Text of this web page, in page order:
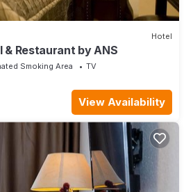
Hotel
& Restaurant by ANS
Smoking Area
TV
View Availability